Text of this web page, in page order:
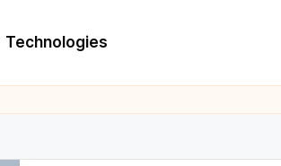
Technologies